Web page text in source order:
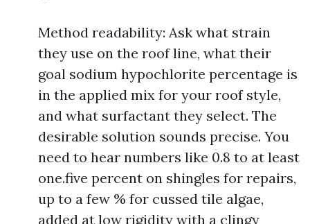
Method readability: Ask what strain
they use on the roof line, what their
goal sodium hypochlorite percentage is
in the applied mix for your roof style,
and what surfactant they select. The
desirable solution sounds precise. You
need to hear numbers like 0.8 to at least
one.five percent on shingles for repairs,
up to a few % for cussed tile algae,
added at low rigidity with a clingy